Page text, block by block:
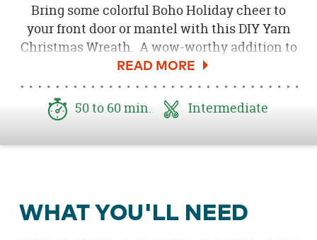
Bring some colorful Boho Holiday cheer to
your front door or mantel with this DIY Yarn
Christmas Wreath. A wow-worthy addition to
your holiday décor, this wreath features a mix
of colorful hues and warm, cozy yarn texture.
This wreath pairs perfectly with
our Boho Christmas décor or change the
50 to 60 min. Intermediate
WHAT YOU'LL NEED